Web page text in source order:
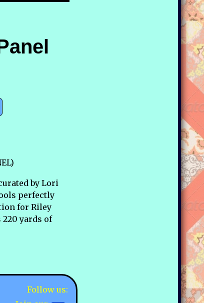
by Lori
perfectly
for Riley
yards of
Follow us: